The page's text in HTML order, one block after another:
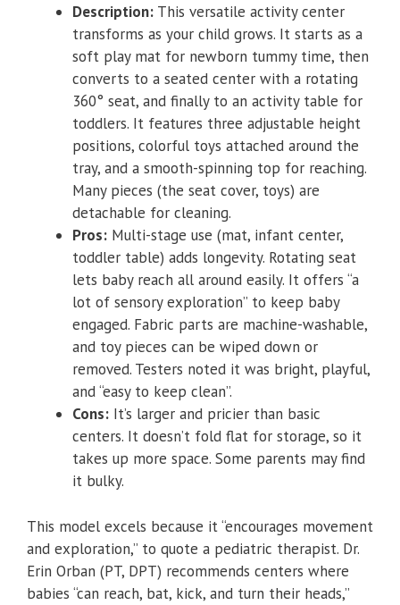
Description: This versatile activity center
transforms as your child grows. It starts as a
soft play mat for newborn tummy time, then
converts to a seated center with a rotating
360° seat, and finally to an activity table for
toddlers. It features three adjustable height
positions, colorful toys attached around the
tray, and a smooth-spinning top for reaching.
Many pieces (the seat cover, toys) are
detachable for cleaning.
Pros: Multi-stage use (mat, infant center,
toddler table) adds longevity. Rotating seat
lets baby reach all around easily. It offers “a
lot of sensory exploration” to keep baby
engaged. Fabric parts are machine-washable,
and toy pieces can be wiped down or
removed. Testers noted it was bright, playful,
and “easy to keep clean”.
Cons: It’s larger and pricier than basic
centers. It doesn’t fold flat for storage, so it
takes up more space. Some parents may find
it bulky.
This model excels because it “encourages movement
and exploration,” to quote a pediatric therapist. Dr.
Erin Orban (PT, DPT) recommends centers where
babies “can reach, bat, kick, and turn their heads,”